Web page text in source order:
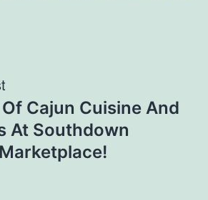
Cajun Cuisine And
At Southdown